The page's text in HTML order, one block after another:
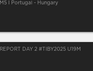
M5 I Portugal - Hungary
REPORT DAY 2 #TIBY2025 U19M